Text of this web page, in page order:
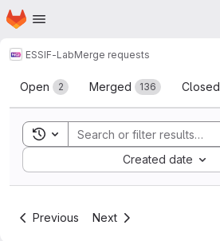
Skip to main content
Homepage
ESSIF-LabMerge requests
Merge requests
Open 2 Merged 136 Closed
Toggle search history
Created date
Sort by:
Previous Next